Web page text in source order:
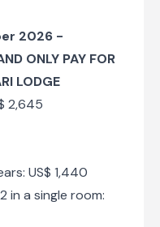
2026 -
ONLY PAY FOR
LODGE
2,645
US$ 1,440
in a single room: